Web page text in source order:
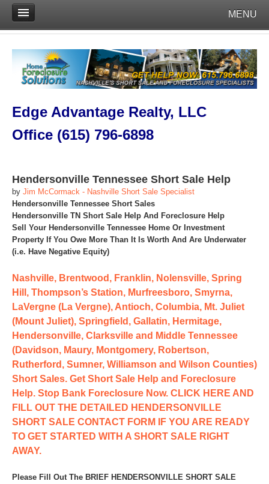
MENU
Edge Advantage Realty, LLC
Office (615) 796-6898
Hendersonville Tennessee Short Sale Help
by Jim McCormack - Nashville Short Sale Specialist
Hendersonville Tennessee Short Sales
Hendersonville TN Short Sale Help And Foreclosure Help
Sell Your Hendersonville Tennessee Home Or Investment
Property If You Owe More Than It Is Worth And Are Underwater
(i.e. Have Negative Equity)
Nashville, Brentwood, Franklin, Nolensville, Spring
Hill, Thompson’s Station, Murfreesboro, Smyrna,
LaVergne (La Vergne), Antioch, Columbia, Mt. Juliet
(Mount Juliet), Springfield, Gallatin, Hermitage,
Hendersonville, Clarksville and Middle Tennessee
(Davidson, Maury, Montgomery, Robertson,
Rutherford, Sumner, Williamson and Wilson Counties)
Short Sales. Get Short Sale Help and Foreclosure
Help. Stop Bank Foreclosure Now. CLICK HERE AND
FILL OUT THE DETAILED HENDERSONVILLE
SHORT SALE CONTACT FORM IF YOU ARE READY
TO GET STARTED WITH A SHORT SALE RIGHT
AWAY.
Please Fill Out The BRIEF HENDERSONVILLE SHORT SALE